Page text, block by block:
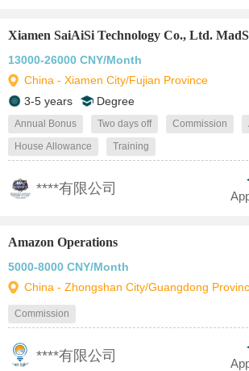
Xiamen SaiAiSi Technology Co., Ltd.
13000-26000 CNY/Month
China - Xiamen City/Fujian Province
3-5 years
Degree
Annual Bonus Two days off Commission
House Allowance
Training
****有限公司
Amazon Operations
5000-8000 CNY/Month
China - Zhongshan City/Guangdong
Commission
****有限公司